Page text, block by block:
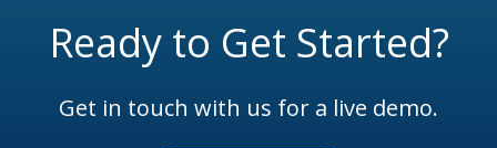
Ready to Get Started?
Get in touch with us for a live demo.